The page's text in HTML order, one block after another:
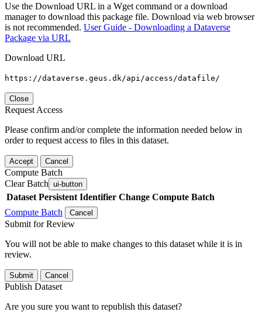
Use the Download URL in a Wget command or a download
manager to download this package file. Download via web browser
is not recommended. User Guide - Downloading a Dataverse
Package via URL
Download URL
https://dataverse.geus.dk/api/access/datafile/
Close
Request Access
Please confirm and/or complete the information needed below in
order to request access to files in this dataset.
Accept Cancel
Compute Batch
Clear Batch ui-button
Dataset Persistent Identifier Change Compute Batch
Compute Batch
Cancel
Submit for Review
You will not be able to make changes to this dataset while it is in
review.
Submit Cancel
Publish Dataset
Are you sure you want to republish this dataset?